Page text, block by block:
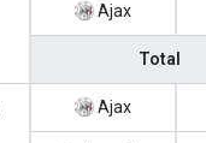
Ajax
Total
Ajax